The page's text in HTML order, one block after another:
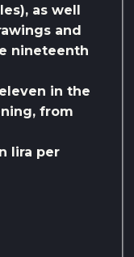
as well
and
nineteenth
in the
from
lira per